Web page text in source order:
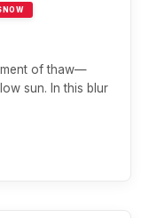
of thaw—
sun. In this blur